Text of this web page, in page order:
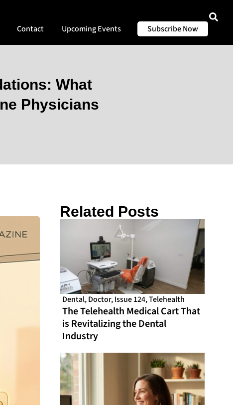
Contact Upcoming Events Subscribe Now
What
Physicians
Related Posts
Dental,Doctor,Issue 124,Telehealth
The Telehealth Medical Cart That
is Revitalizing the Dental
Industry